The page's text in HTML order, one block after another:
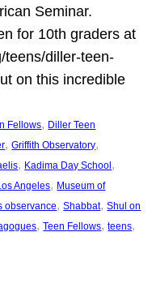
Seminar.
for 10th graders at
teens/diller-teen-
on this incredible
Fellows, Diller Teen
, Griffith Observatory
, Kadima Day School
Angeles, Museum of
observance, Shabbat, Shul on
, Teen Fellows, teens